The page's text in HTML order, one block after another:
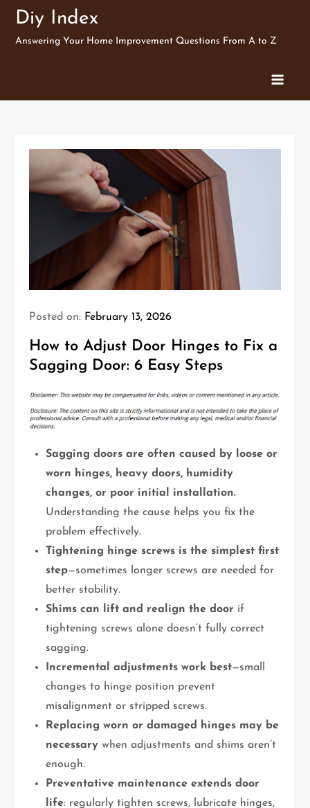
SkipDiy Index
Answering Your Home Improvement Questions From A to Z
Posted on: February 13, 2026
How to Adjust Door Hinges to Fix a
Sagging Door: 6 Easy Steps
Sagging doors are often caused by loose or
worn hinges, heavy doors, humidity
changes, or poor initial installation.
Understanding the cause helps you fix the
problem effectively.
Tightening hinge screws is the simplest first
step—sometimes longer screws are needed for
better stability.
Shims can lift and realign the door if
tightening screws alone doesn’t fully correct
sagging.
Incremental adjustments work best—small
changes to hinge position prevent
misalignment or stripped screws.
Replacing worn or damaged hinges may be
necessary when adjustments and shims aren’t
enough.
Preventative maintenance extends door
life: regularly tighten screws, lubricate hinges,